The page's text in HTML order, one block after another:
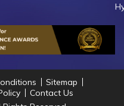
Sitemap
Contact Us